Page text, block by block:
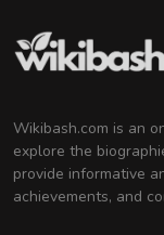
Wikibash.com is an
explore the
provide informative
achievements, and